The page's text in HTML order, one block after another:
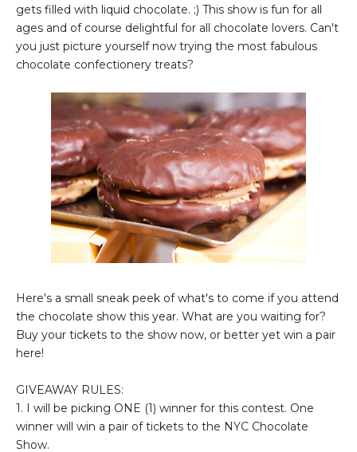
gets filled with liquid chocolate. ;) This show is fun for all
ages and of course delightful for all chocolate lovers. Can't
you just picture yourself now trying the most fabulous
chocolate confectionery treats?
Here's a small sneak peek of what's to come if you attend
the chocolate show this year. What are you waiting for?
Buy your tickets to the show now, or better yet win a pair
here!
GIVEAWAY RULES:
1. I will be picking ONE (1) winner for this contest. One
winner will win a pair of tickets to the NYC Chocolate
Show.